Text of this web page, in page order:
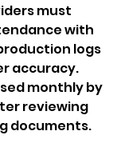
must
with
logs
accuracy.
monthly by
reviewing
documents.